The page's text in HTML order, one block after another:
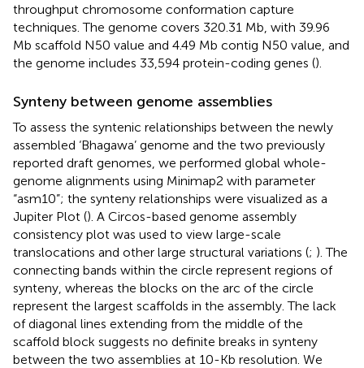
throughput chromosome conformation capture
techniques. The genome covers 320.31 Mb, with 39.96
Mb scaffold N50 value and 4.49 Mb contig N50 value, and
the genome includes 33,594 protein-coding genes ().
Synteny between genome assemblies
To assess the syntenic relationships between the newly
assembled ‘Bhagawa’ genome and the two previously
reported draft genomes, we performed global whole-
genome alignments using Minimap2 with parameter
“asm10”; the synteny relationships were visualized as a
Jupiter Plot (). A Circos-based genome assembly
consistency plot was used to view large-scale
translocations and other large structural variations (; ). The
connecting bands within the circle represent regions of
synteny, whereas the blocks on the arc of the circle
represent the largest scaffolds in the assembly. The lack
of diagonal lines extending from the middle of the
scaffold block suggests no definite breaks in synteny
between the two assemblies at 10-Kb resolution. We